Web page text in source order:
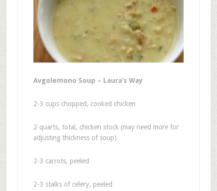
Avgolemono Soup – Laura’s Way
2-3 cups chopped, cooked chicken
2 quarts, total, chicken stock (may need more for
adjusting thickness of soup)
2-3 carrots, peeled
2-3 stalks of celery, peeled